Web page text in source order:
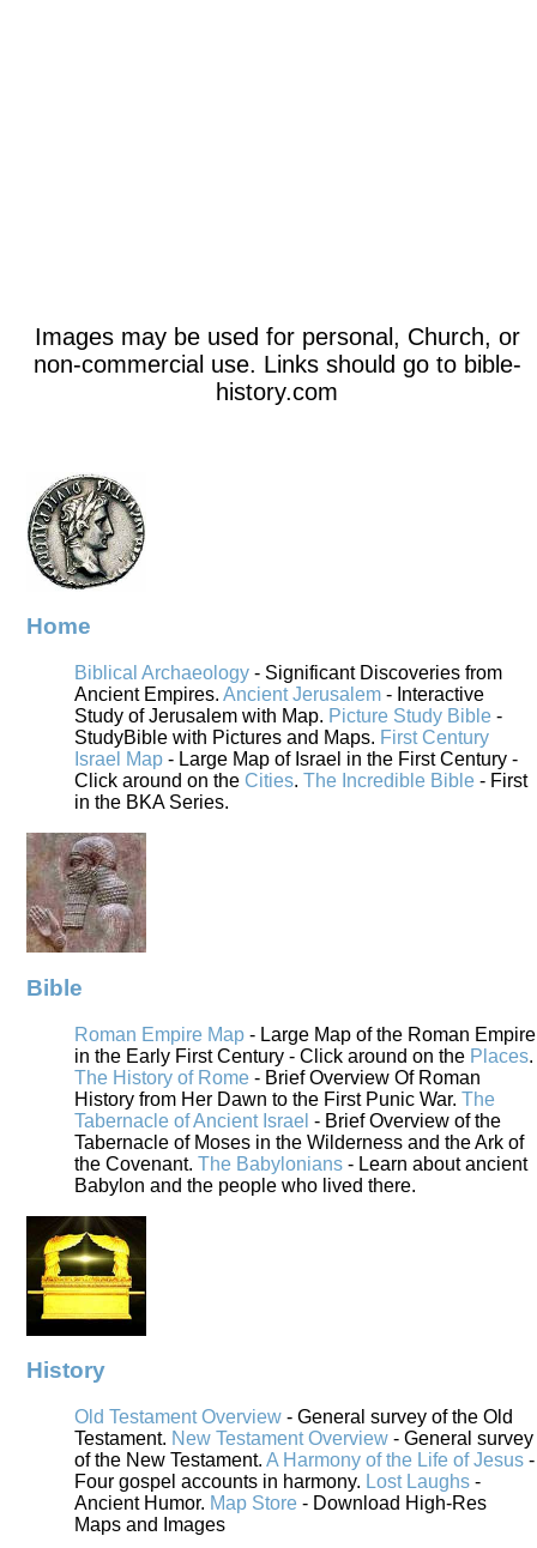
Images may be used for personal, Church, or
non-commercial use. Links should go to bible-
history.com
Home
Biblical Archaeology - Significant Discoveries from
Ancient Empires. Ancient Jerusalem - Interactive
Study of Jerusalem with Map. Picture Study Bible -
StudyBible with Pictures and Maps. First Century
Israel Map - Large Map of Israel in the First Century -
Click around on the Cities. The Incredible Bible - First
in the BKA Series.
Bible
Roman Empire Map - Large Map of the Roman Empire
in the Early First Century - Click around on the Places.
The History of Rome - Brief Overview Of Roman
History from Her Dawn to the First Punic War. The
Tabernacle of Ancient Israel - Brief Overview of the
Tabernacle of Moses in the Wilderness and the Ark of
the Covenant. The Babylonians - Learn about ancient
Babylon and the people who lived there.
History
Old Testament Overview - General survey of the Old
Testament. New Testament Overview - General survey
of the New Testament. A Harmony of the Life of Jesus -
Four gospel accounts in harmony. Lost Laughs -
Ancient Humor. Map Store - Download High-Res
Maps and Images